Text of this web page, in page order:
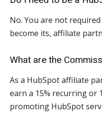
No. You are not
become its, affiliate
What are the
As a HubSpot affiliate
earn a 15% recurring or
promoting HubSpot